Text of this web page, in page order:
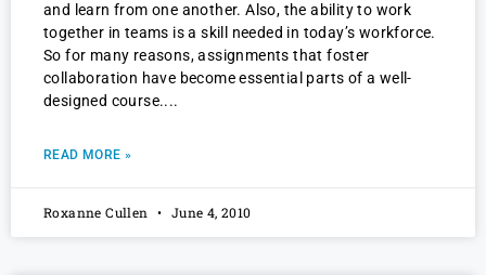
and learn from one another. Also, the ability to work
together in teams is a skill needed in today’s workforce.
So for many reasons, assignments that foster
collaboration have become essential parts of a well-
designed course.
READ MORE »
Roxanne Cullen June 4, 2010